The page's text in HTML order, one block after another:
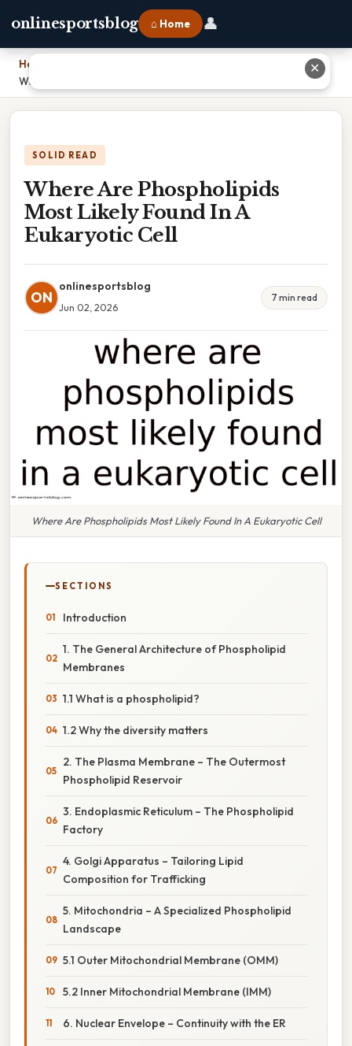
onlinesportsblog ⌂ Home 👤
Home
Where Are Phospholipids Most Likely Found In A Eukaryotic Cell
SOLID READ
Where Are Phospholipids
Most Likely Found In A
Eukaryotic Cell
ON
onlinesportsblog
Jun 02, 2026
7 min read
Where Are Phospholipids Most Likely Found In A Eukaryotic Cell
SECTIONS
Introduction
1. The General Architecture of Phospholipid
Membranes
1.1 What is a phospholipid?
1.2 Why the diversity matters
2. The Plasma Membrane – The Outermost
Phospholipid Reservoir
3. Endoplasmic Reticulum – The Phospholipid
Factory
4. Golgi Apparatus – Tailoring Lipid
Composition for Trafficking
5. Mitochondria – A Specialized Phospholipid
Landscape
5.1 Outer Mitochondrial Membrane (OMM)
5.2 Inner Mitochondrial Membrane (IMM)
6. Nuclear Envelope – Continuity with the ER
✕